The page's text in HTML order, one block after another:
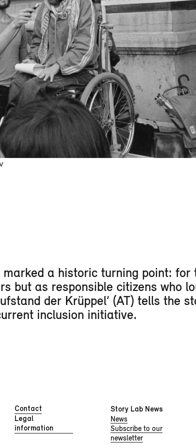
a historic turning point:
but as responsible citizens who
der Krüppel’ (AT) tells the
inclusion initiative.
Contact
Legal
information
Story Lab News
News
Subscribe to our
newsletter